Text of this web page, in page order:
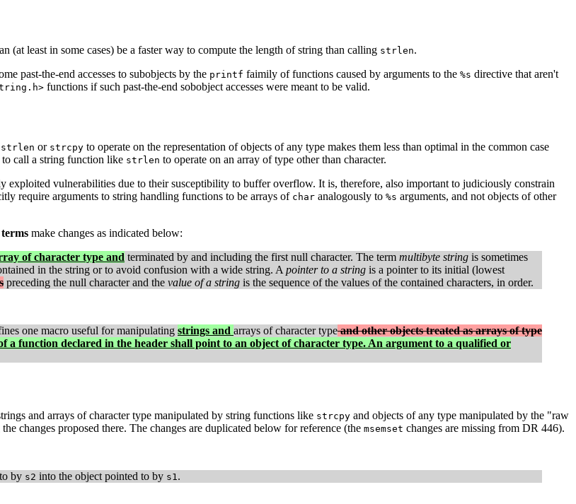
(at least in some cases) be a faster way to compute the length of string than calling strlen.
past-the-end accesses to subobjects by the printf faimily of functions caused by arguments to the %s directive that aren't
functions if such past-the-end sobobject accesses were meant to be valid.
strlen or strcpy to operate on the representation of objects of any type makes them less than optimal in the common case
call a string function like strlen to operate on an array of type other than character.
exploited vulnerabilities due to their susceptibility to buffer overflow. It is, therefore, also important to judiciously constrain
require arguments to string handling functions to be arrays of char analogously to %s arguments, and not objects of other
make changes as indicated below:
of character type and terminated by and including the first null character. The term multibyte string is sometimes
in the string or to avoid confusion with a wide string. A pointer to a string is a pointer to its initial (lowest
preceding the null character and the value of a string is the sequence of the values of the contained characters, in order.
one macro useful for manipulating strings and arrays of character typeand other objects treated as arrays of type
a function declared in the header shall point to an object of character type. An argument to a qualified or
and arrays of character type manipulated by string functions like strcpy and objects of any type manipulated by the "raw
changes proposed there. The changes are duplicated below for reference (the msemset changes are missing from DR 446).
by s2 into the object pointed to by s1.